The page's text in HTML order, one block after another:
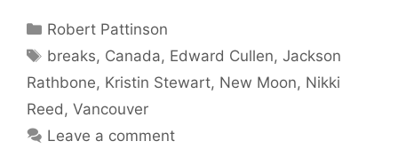
Categories
Robert Pattinson
Tags
breaks, Canada, Edward Cullen,Jackson
Rathbone, Kristin Stewart, New Moon, Nikki
Reed, Vancouver
Leave a comment